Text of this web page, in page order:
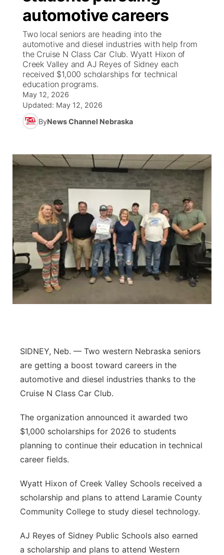
News Team
South Dakota Road Conditions
Wyoming Road Conditions
Weather Pic of the Week
Coach Interviews
Rankings
NCN Sports
Husker Sports
Team Alerts
Sports Staff
About
Future of Nebraska
Community Hero
Stretch Across Nebraska
Calendar
Obituaries
Help Wanted
About ▼
Channel Finder
Jobs
Contact
Advertise
Flood Communications
Region: Panhandle ▼
Central
Metro
Northeast
Panhandle
Sandhills
Southeast
automotive careers
Two local seniors are heading into the
automotive and diesel industries with help from
the Cruise N Class Car Club. Wyatt Hixon of
Creek Valley and AJ Reyes of Sidney each
received $1,000 scholarships for technical
education programs.
May 12, 2026
Updated: May 12, 2026
ByNews Channel Nebraska
SIDNEY, Neb. — Two western Nebraska seniors
are getting a boost toward careers in the
automotive and diesel industries thanks to the
Cruise N Class Car Club.
The organization announced it awarded two
$1,000 scholarships for 2026 to students
planning to continue their education in technical
career fields.
Wyatt Hixon of Creek Valley Schools received a
scholarship and plans to attend Laramie County
Community College to study diesel technology.
AJ Reyes of Sidney Public Schools also earned
a scholarship and plans to attend Western